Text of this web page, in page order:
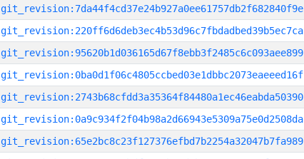
git_revision:7da44f4cd37e24b927a0ee61757db2f682840f9e
git_revision:220ff6d6deb3ec4b53d96c7fbdadbed39b5ec7ca
git_revision:95620b1d036165d67f8ebb3f2485c6c093aee899
git_revision:0ba0d1f06c4805ccbed03e1dbbc2073eaeeed16f
git_revision:2743b68cfdd3a35364f84480a1ec46eabda50390
git_revision:0a9c934f2f04b98a2d66943e5309a75e0d2508da
git_revision:65e2bc8c23f127376efbd7b2254a32047b7fa989